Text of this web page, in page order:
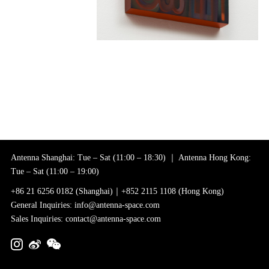
Antenna Shanghai: Tue – Sat (11:00 – 18:30) ｜ Antenna Hong Kong:
Tue – Sat (11:00 – 19:00)
+86 21 6256 0182 (Shanghai)｜+852 2115 1108 (Hong Kong)
General Inquiries: info@antenna-space.com
Sales Inquiries: contact@antenna-space.com